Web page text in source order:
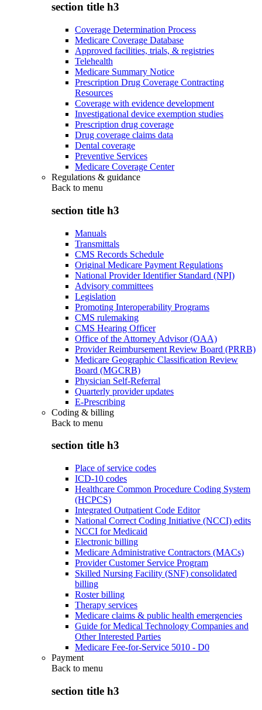
section title h3
Coverage Determination Process
Medicare Coverage Database
Approved facilities, trials, & registries
Telehealth
Medicare Summary Notice
Prescription Drug Coverage Contracting
Resources
Coverage with evidence development
Investigational device exemption studies
Prescription drug coverage
Drug coverage claims data
Dental coverage
Preventive Services
Medicare Coverage Center
Regulations & guidance
Back to menu
section title h3
Manuals
Transmittals
CMS Records Schedule
Original Medicare Payment Regulations
National Provider Identifier Standard (NPI)
Advisory committees
Legislation
Promoting Interoperability Programs
CMS rulemaking
CMS Hearing Officer
Office of the Attorney Advisor (OAA)
Provider Reimbursement Review Board (PRRB)
Medicare Geographic Classification Review
Board (MGCRB)
Physician Self-Referral
Quarterly provider updates
E-Prescribing
Coding & billing
Back to menu
section title h3
Place of service codes
ICD-10 codes
Healthcare Common Procedure Coding System
(HCPCS)
Integrated Outpatient Code Editor
National Correct Coding Initiative (NCCI) edits
NCCI for Medicaid
Electronic billing
Medicare Administrative Contractors (MACs)
Provider Customer Service Program
Skilled Nursing Facility (SNF) consolidated
billing
Roster billing
Therapy services
Medicare claims & public health emergencies
Guide for Medical Technology Companies and
Other Interested Parties
Medicare Fee-for-Service 5010 - D0
Payment
Back to menu
section title h3